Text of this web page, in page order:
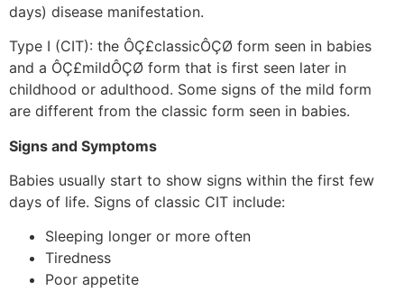
days) disease manifestation.
Type I (CIT): the ÔÇ£classicÔÇØ form seen in babies
and a ÔÇ£mildÔÇØ form that is first seen later in
childhood or adulthood. Some signs of the mild form
are different from the classic form seen in babies.
Signs and Symptoms
Babies usually start to show signs within the first few
days of life. Signs of classic CIT include:
Sleeping longer or more often
Tiredness
Poor appetite